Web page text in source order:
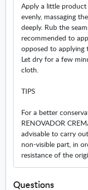
Apply a little
evenly, massaging
deeply. Rub the
recommended to
opposed to applying
Let dry for a few
cloth.
TIPS
For a better
RENOVADOR
advisable to carry
non-visible part, in
resistance of the
Questions